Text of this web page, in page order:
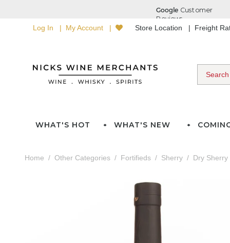
Log In My Account Store Location Freight
WHAT'S HOT WHAT'S NEW
Home Other Categories Fortifieds Sherry Dry Sherry